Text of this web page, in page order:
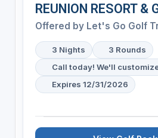
REUNION RESORT &
Offered by Let's Go Golf
3 Nights
3 Rounds
Call today! We'll
Expires 12/31/2026